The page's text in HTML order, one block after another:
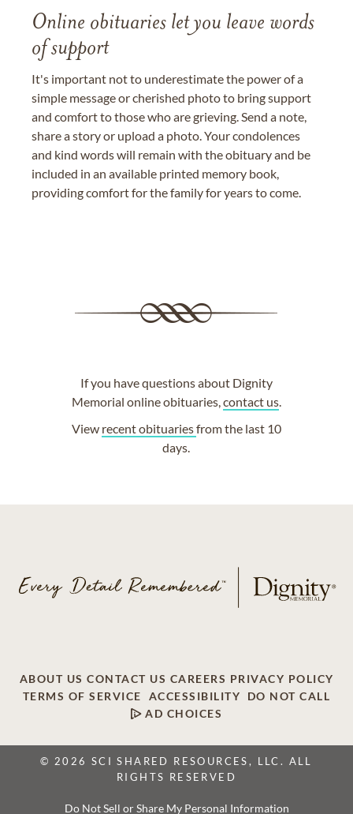
Online obituaries let you leave words
of support
It's important not to underestimate the power of a
simple message or cherished photo to bring support
and comfort to those who are grieving. Send a note,
share a story or upload a photo. Your condolences
and kind words will remain with the obituary and be
included in an available printed memory book,
providing comfort for the family for years to come.
If you have questions about Dignity
Memorial online obituaries,contact us.
View recent obituariesfrom the last 10
days.
ABOUT US CONTACT US CAREERS PRIVACY POLICY
TERMS OF SERVICE
ACCESSIBILITY
DO NOT CALL
AD CHOICES
© 2026 SCI SHARED RESOURCES, LLC. ALL
RIGHTS RESERVED
Do Not Sell or Share My Personal Information